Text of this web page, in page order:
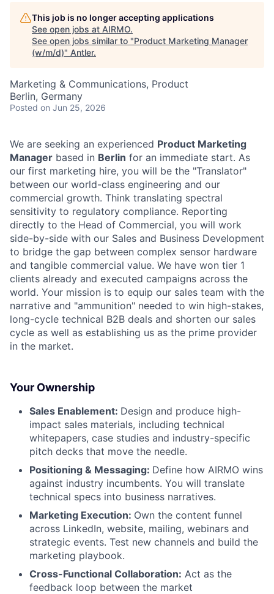
This job is no longer accepting applications
See open jobs at AIRMO.
See open jobs similar to "Product Marketing Manager
(w/m/d)" Antler.
Marketing & Communications, Product
Berlin, Germany
Posted on Jun 25, 2026
We are seeking an experienced Product Marketing
Manager based in Berlin for an immediate start. As
our first marketing hire, you will be the "Translator"
between our world-class engineering and our
commercial growth. Think translating spectral
sensitivity to regulatory compliance. Reporting
directly to the Head of Commercial, you will work
side-by-side with our Sales and Business Development
to bridge the gap between complex sensor hardware
and tangible commercial value. We have won tier 1
clients already and executed campaigns across the
world. Your mission is to equip our sales team with the
narrative and "ammunition" needed to win high-stakes,
long-cycle technical B2B deals and shorten our sales
cycle as well as establishing us as the prime provider
in the market.
Your Ownership
Sales Enablement: Design and produce high-
impact sales materials, including technical
whitepapers, case studies and industry-specific
pitch decks that move the needle.
Positioning & Messaging: Define how AIRMO wins
against industry incumbents. You will translate
technical specs into business narratives.
Marketing Execution: Own the content funnel
across LinkedIn, website, mailing, webinars and
strategic events. Test new channels and build the
marketing playbook.
Cross-Functional Collaboration: Act as the
feedback loop between the market